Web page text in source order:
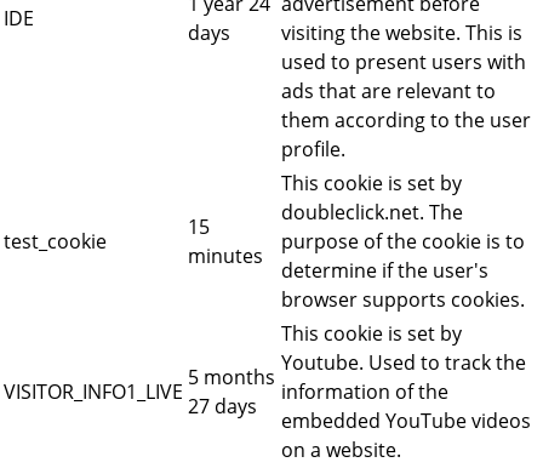
IDE
days
visiting the website. This is
used to present users with
ads that are relevant to
them according to the user
profile.
test_cookie
15
minutes
This cookie is set by
doubleclick.net. The
purpose of the cookie is to
determine if the user's
browser supports cookies.
VISITOR_INFO1_LIVE
5 months
27 days
This cookie is set by
Youtube. Used to track the
information of the
embedded YouTube videos
on a website.